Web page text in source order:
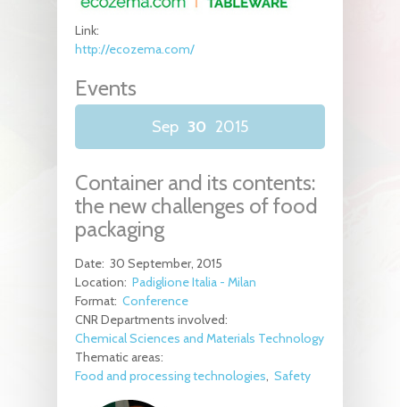
Link:
http://ecozema.com/
Events
Sep 30 2015
Container and its contents:
the new challenges of food
packaging
Date: 30 September, 2015
Location: Padiglione Italia - Milan
Format: Conference
CNR Departments involved:
Chemical Sciences and Materials Technology
Thematic areas:
Food and processing technologies Safety